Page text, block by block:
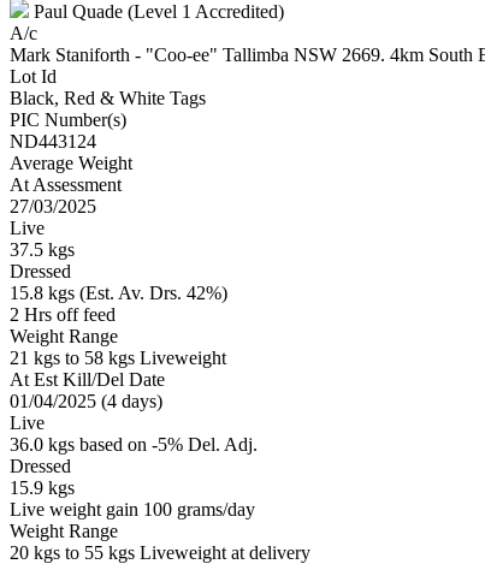
Paul Quade (Level 1 Accredited)
A/c
Mark Staniforth - "Coo-ee" Tallimba NSW 2669. 4km
Lot Id
Black, Red & White Tags
PIC Number(s)
ND443124
Average Weight
At Assessment
27/03/2025
Live
37.5 kgs
Dressed
15.8 kgs (Est. Av. Drs. 42%)
2 Hrs off feed
Weight Range
21 kgs to 58 kgs Liveweight
At Est Kill/Del Date
01/04/2025 (4 days)
Live
36.0 kgs based on -5% Del. Adj.
Dressed
15.9 kgs
Live weight gain 100 grams/day
Weight Range
20 kgs to 55 kgs Liveweight at delivery